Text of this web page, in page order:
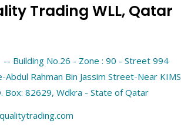
Trading WLL, Qatar
-- Building No.26 - Zone : 90 - Street 994
Rahman Bin Jassim Street-Near KIMS
Box: 82629, Wdkra - State of Qatar